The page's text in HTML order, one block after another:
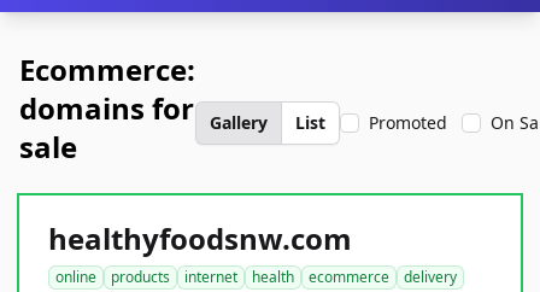
Ecommerce:
domains for
sale
Gallery List Promoted On
healthyfoodsnw.com
online products internet health ecommerce
delivery